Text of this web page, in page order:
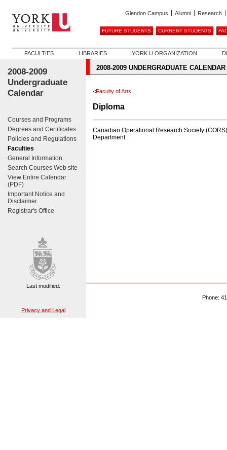
Glendon Campus Alumni Research
FUTURE STUDENTS CURRENT STUDENTS
FACULTIES LIBRARIES YORK U ORGANIZATION
2008-2009
Undergraduate
Calendar
Courses and Programs
Degrees and Certificates
Policies and Regulations
Faculties
General Information
Search Courses Web site
View Entire Calendar
(PDF)
Important Notice and
Disclaimer
Registrar's Office
2008-2009 UNDERGRADUATE CALENDAR
<Faculty of Arts
Diploma
Canadian Operational Research Society
Department.
Last modified:
Privacy and Legal
Phone: